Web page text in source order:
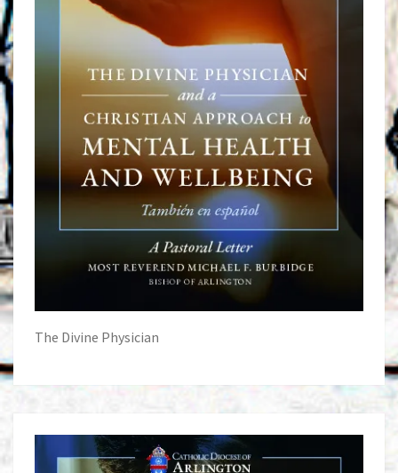
The Divine Physician